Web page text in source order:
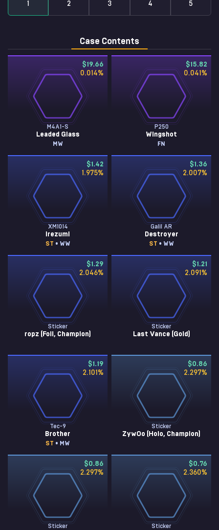
1 2 3 4 5
Case Contents
$19.66
0.014%
M4A1-S
Leaded Glass
MW
$15.82
0.041 %
P250
Wingshot
FN
$1.42
1.975%
XM1014
Irezumi
ST • WW
$1.36
2.007%
Galil AR
Destroyer
ST • WW
$1.29
2.046%
Sticker
ropz (Foil, Champion)
$1.21
2.091 %
Sticker
Last Vance (Gold)
$1.19
2.101 %
Tec-9
Brother
ST • MW
$0.86
2.297%
Sticker
ZywOo (Holo, Champion)
$0.86
2.297%
Sticker
$0.76
2.360%
Sticker